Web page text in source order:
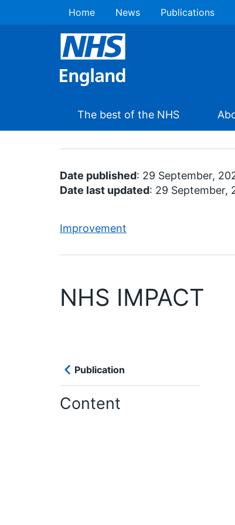
Home News Publications
The best of the NHS
Date published: 29 September,
Date last updated: 29 September,
Improvement
NHS IMPACT
Publication
Content